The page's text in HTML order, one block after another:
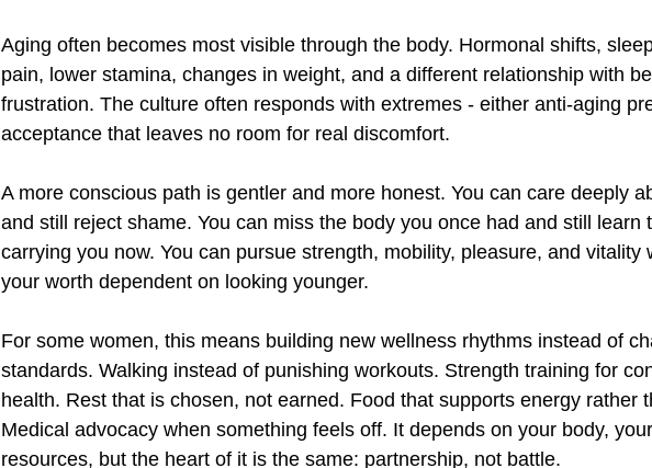
Aging often becomes most visible through the body. Hormonal shifts,
pain, lower stamina, changes in weight, and a different relationship with
frustration. The culture often responds with extremes - either anti-aging
acceptance that leaves no room for real discomfort.
A more conscious path is gentler and more honest. You can care deeply
and still reject shame. You can miss the body you once had and still learn
carrying you now. You can pursue strength, mobility, pleasure, and vitality
your worth dependent on looking younger.
For some women, this means building new wellness rhythms instead of
standards. Walking instead of punishing workouts. Strength training for
health. Rest that is chosen, not earned. Food that supports energy rather
Medical advocacy when something feels off. It depends on your body,
resources, but the heart of it is the same: partnership, not battle.